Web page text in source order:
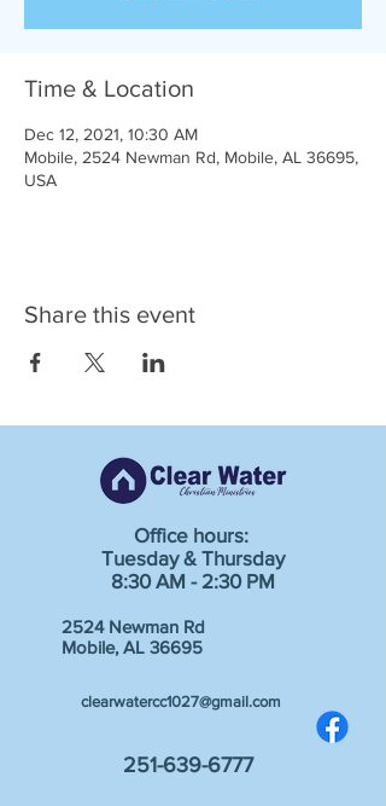
Time & Location
Dec 12, 2021, 10:30 AM
Mobile, 2524 Newman Rd, Mobile, AL 36695,
USA
Share this event
Office hours:
Tuesday & Thursday
8:30 AM - 2:30 PM
2524 Newman Rd
Mobile, AL 36695
clearwatercc1027@gmail.com
251-639-6777